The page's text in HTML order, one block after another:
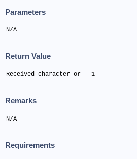
Parameters
N/A
Return Value
Received character or  -1
Remarks
N/A
Requirements